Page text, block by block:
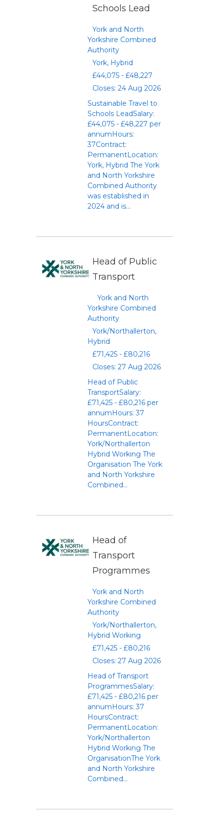
Schools Lead
York and North
Yorkshire Combined
Authority
York, Hybrid
£44,075 - £48,227
Closes: 24 Aug 2026
Sustainable Travel to
Schools LeadSalary:
£44,075 - £48,227 per
annumHours:
37Contract:
PermanentLocation:
York, Hybrid The York
and North Yorkshire
Combined Authority
was established in
2024 and is...
Head of Public
Transport
York and North
Yorkshire Combined
Authority
York/Northallerton,
Hybrid
£71,425 - £80,216
Closes: 27 Aug 2026
Head of Public
TransportSalary:
£71,425 - £80,216 per
annumHours: 37
HoursContract:
PermanentLocation:
York/Northallerton
Hybrid Working The
Organisation The York
and North Yorkshire
Combined...
Head of
Transport
Programmes
York and North
Yorkshire Combined
Authority
York/Northallerton,
Hybrid Working
£71,425 - £80,216
Closes: 27 Aug 2026
Head of Transport
ProgrammesSalary:
£71,425 - £80,216 per
annumHours: 37
HoursContract:
PermanentLocation:
York/Northallerton
Hybrid Working The
OrganisationThe York
and North Yorkshire
Combined...